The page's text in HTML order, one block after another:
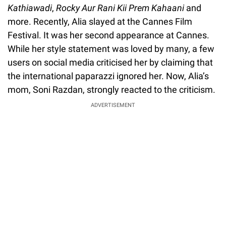
Kathiawadi, Rocky Aur Rani Kii Prem Kahaaniand
more. Recently, Alia slayed at the Cannes Film
Festival. It was her second appearance at Cannes.
While her style statement was loved by many, a few
users on social media criticised her by claiming that
the international paparazzi ignored her. Now, Alia’s
mom, Soni Razdan, strongly reacted to the criticism.
ADVERTISEMENT